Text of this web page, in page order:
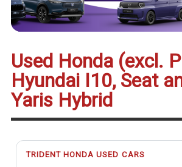
Used Honda (excl.
Hyundai I10, Seat
Yaris Hybrid
TRIDENT HONDA USED CARS